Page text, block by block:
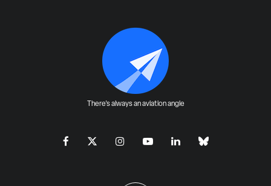
There's always an aviation angle